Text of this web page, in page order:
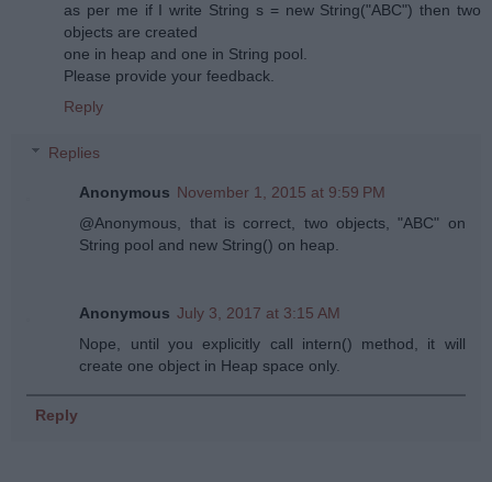
as per me if I write String s = new String("ABC") then two
objects are created
one in heap and one in String pool.
Please provide your feedback.
Reply
Replies
Anonymous November 1, 2015 at 9:59 PM
@Anonymous, that is correct, two objects, "ABC" on
String pool and new String() on heap.
Anonymous July 3, 2017 at 3:15 AM
Nope, until you explicitly call intern() method, it will
create one object in Heap space only.
Reply